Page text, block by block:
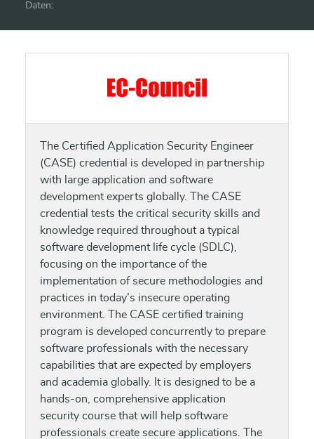
Daten:
The Certified Application Security Engineer
(CASE) credential is developed in partnership
with large application and software
development experts globally. The CASE
credential tests the critical security skills and
knowledge required throughout a typical
software development life cycle (SDLC),
focusing on the importance of the
implementation of secure methodologies and
practices in today’s insecure operating
environment. The CASE certified training
program is developed concurrently to prepare
software professionals with the necessary
capabilities that are expected by employers
and academia globally. It is designed to be a
hands-on, comprehensive application
security course that will help software
professionals create secure applications. The